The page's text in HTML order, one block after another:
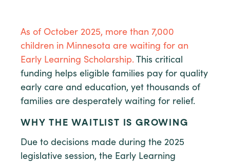
As of October 2025, more than 7,000
children in Minnesota are waiting for an
Early Learning Scholarship. This critical
funding helps eligible families pay for quality
early care and education, yet thousands of
families are desperately waiting for relief.
WHY THE WAITLIST IS GROWING
Due to decisions made during the 2025
legislative session, the Early Learning